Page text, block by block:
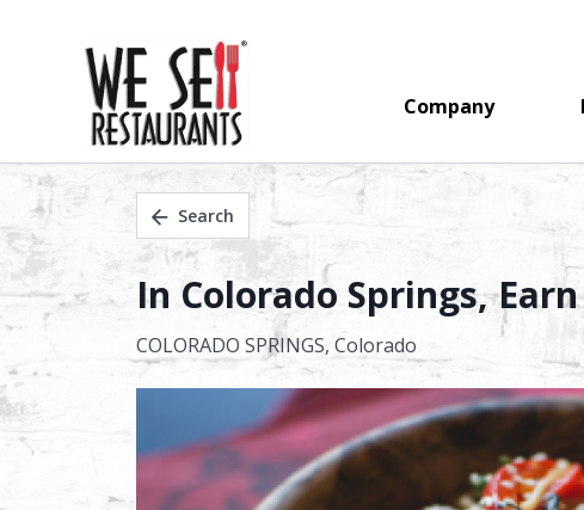
Company
Search
In Colorado Springs,
COLORADO SPRINGS, Colorado